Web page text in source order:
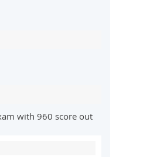
with 960 score out